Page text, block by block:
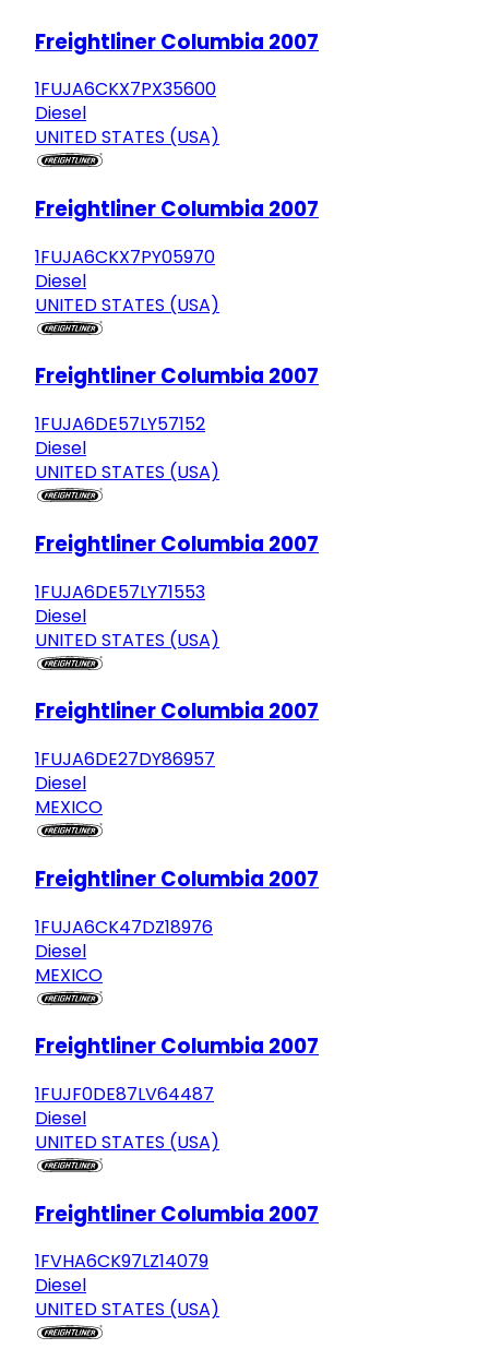
Freightliner Columbia 2007
1FUJA6CKX7PX35600
Diesel
UNITED STATES (USA)
Freightliner Columbia 2007
1FUJA6CKX7PY05970
Diesel
UNITED STATES (USA)
Freightliner Columbia 2007
1FUJA6DE57LY57152
Diesel
UNITED STATES (USA)
Freightliner Columbia 2007
1FUJA6DE57LY71553
Diesel
UNITED STATES (USA)
Freightliner Columbia 2007
1FUJA6DE27DY86957
Diesel
MEXICO
Freightliner Columbia 2007
1FUJA6CK47DZ18976
Diesel
MEXICO
Freightliner Columbia 2007
1FUJF0DE87LV64487
Diesel
UNITED STATES (USA)
Freightliner Columbia 2007
1FVHA6CK97LZ14079
Diesel
UNITED STATES (USA)